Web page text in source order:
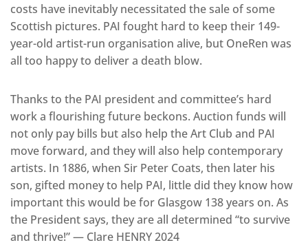
costs have inevitably necessitated the sale of some
Scottish pictures. PAI fought hard to keep their 149-
year-old artist-run organisation alive, but OneRen was
all too happy to deliver a death blow.
Thanks to the PAI president and committee’s hard
work a flourishing future beckons. Auction funds will
not only pay bills but also help the Art Club and PAI
move forward, and they will also help contemporary
artists. In 1886, when Sir Peter Coats, then later his
son, gifted money to help PAI, little did they know how
important this would be for Glasgow 138 years on. As
the President says, they are all determined “to survive
and thrive!” — Clare HENRY 2024